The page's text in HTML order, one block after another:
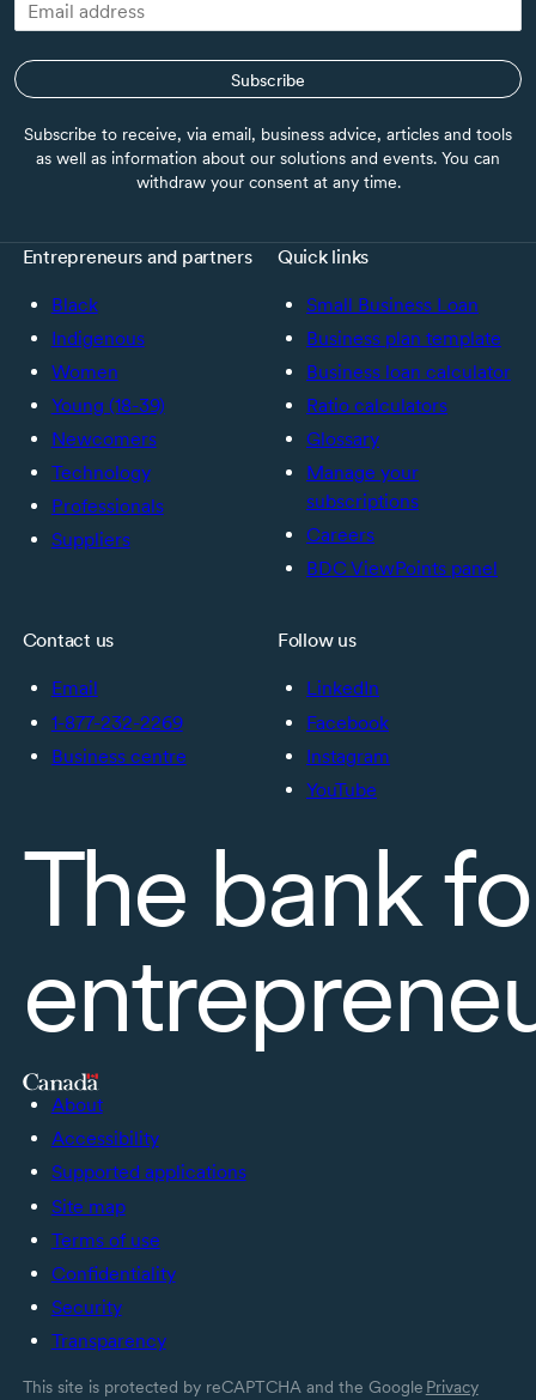
Subscribe
Subscribe to receive, via email, business advice, articles and tools
as well as information about our solutions and events. You can
withdraw your consent at any time.
Entrepreneurs and partners
Black
Indigenous
Women
Young (18-39)
Newcomers
Technology
Professionals
Suppliers
Quick links
Small Business Loan
Business plan template
Business loan calculator
Ratio calculators
Glossary
Manage your
subscriptions
Careers
BDC ViewPoints panel
Contact us
Email
1-877-232-2269
Business centre
Follow us
LinkedIn
Facebook
Instagram
YouTube
The bank
About
Accessibility
Supported applications
Site map
Terms of use
Confidentiality
Security
Transparency
This site is protected by reCAPTCHA and the Google Privacy